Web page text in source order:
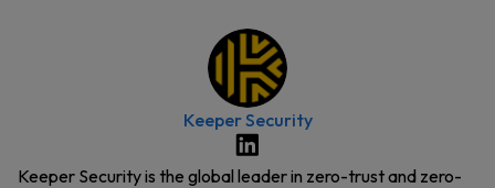
Keeper Security
Keeper Security is the global leader in zero-trust and zero-